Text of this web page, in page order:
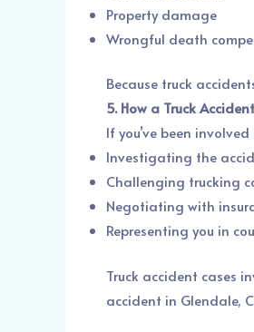
Property damage
Wrongful death
Because truck
5. How a Truck
If you’ve been
Investigating the
Challenging trucking
Negotiating with
Representing you in
Truck accident cases
accident in Glendale,